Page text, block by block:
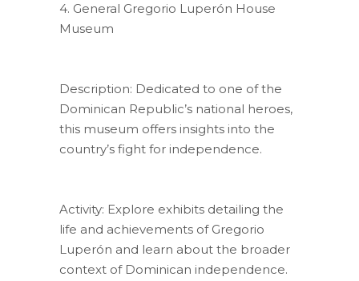
4. General Gregorio Luperón House
Museum
Description: Dedicated to one of the
Dominican Republic’s national heroes,
this museum offers insights into the
country’s fight for independence.
Activity: Explore exhibits detailing the
life and achievements of Gregorio
Luperón and learn about the broader
context of Dominican independence.